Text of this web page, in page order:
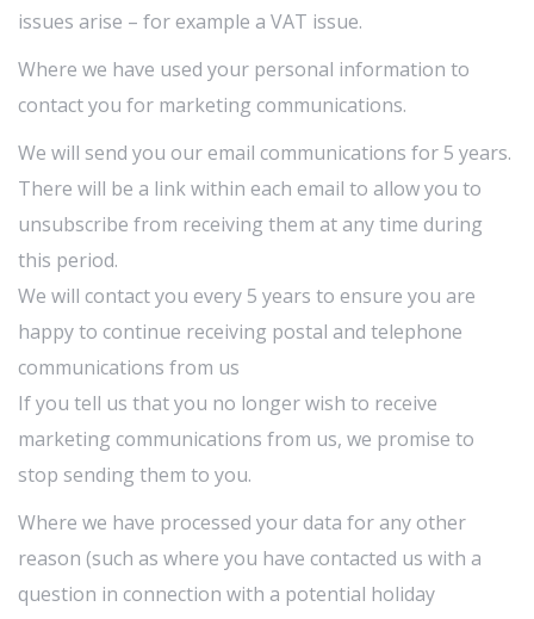
issues arise – for example a VAT issue.
Where we have used your personal information to
contact you for marketing communications.
We will send you our email communications for 5 years.
There will be a link within each email to allow you to
unsubscribe from receiving them at any time during
this period.
We will contact you every 5 years to ensure you are
happy to continue receiving postal and telephone
communications from us
If you tell us that you no longer wish to receive
marketing communications from us, we promise to
stop sending them to you.
Where we have processed your data for any other
reason (such as where you have contacted us with a
question in connection with a potential holiday